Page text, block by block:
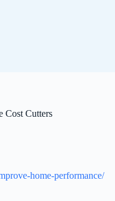
Cost Cutters
home-performance/